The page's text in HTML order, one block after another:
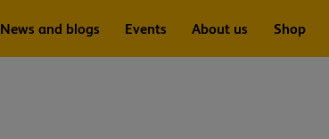
News and blogs Events About us Shop